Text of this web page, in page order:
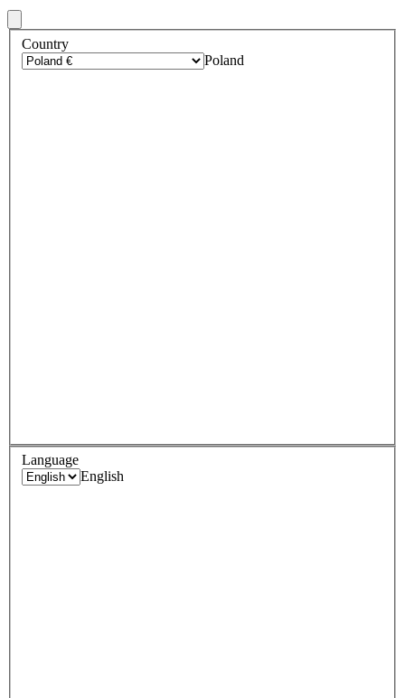
Country
Poland
Language
English